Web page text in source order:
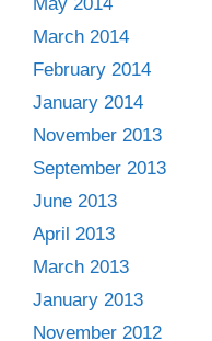
March 2014
February 2014
January 2014
November 2013
September 2013
June 2013
April 2013
March 2013
January 2013
November 2012